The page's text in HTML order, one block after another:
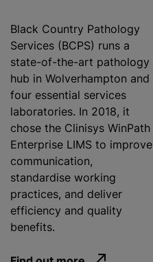
Black Country Pathology
Services (BCPS) runs a
state-of-the-art pathology
hub in Wolverhampton and
four essential services
laboratories. In 2018, it
chose the Clinisys WinPath
Enterprise LIMS to improve
communication,
standardise working
practices, and deliver
efficiency and quality
benefits.